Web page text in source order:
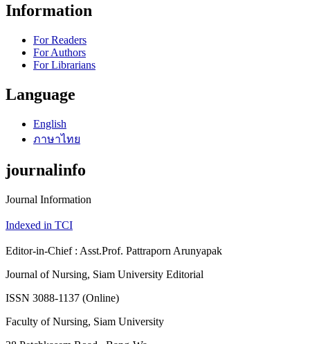
Information
For Readers
For Authors
For Librarians
Language
English
ภาษาไทย
journalinfo
Journal Information
Indexed in TCI
Editor-in-Chief : Asst.Prof. Pattraporn Arunyapak
Journal of Nursing, Siam University Editorial
ISSN 3088-1137 (Online)
Faculty of Nursing, Siam University